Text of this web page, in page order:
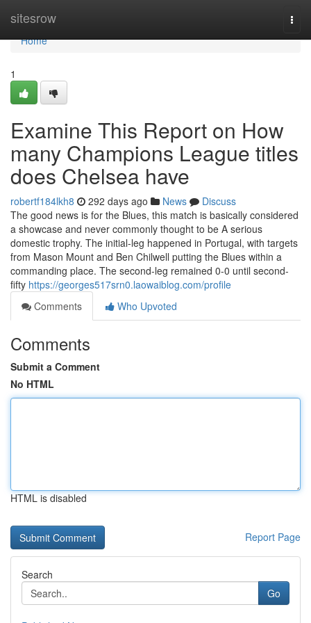
sitesrow
Home
Home
1
Examine This Report on How
many Champions League titles
does Chelsea have
robertf184lkh8 292 days ago News
Discuss
The good news is for the Blues, this match is basically considered
a showcase and never commonly thought to be A serious
domestic trophy. The initial-leg happened in Portugal, with targets
from Mason Mount and Ben Chilwell putting the Blues within a
commanding place. The second-leg remained 0-0 until second-
fifty https://georges517srn0.laowaiblog.com/profile
Comments
Who Upvoted
Comments
Submit a Comment
No HTML
HTML is disabled
Report Page
Search
Go